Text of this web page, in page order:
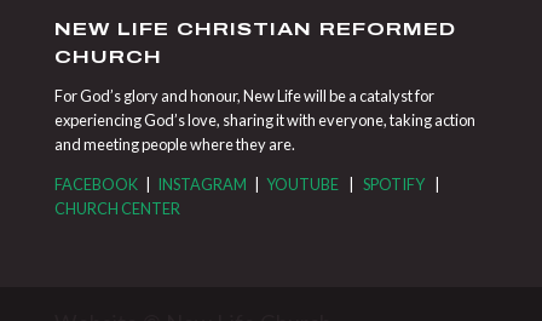
NEW LIFE CHRISTIAN REFORMED
CHURCH
For God’s glory and honour, New Life will be a catalyst for
experiencing God’s love, sharing it with everyone, taking action
and meeting people where they are.
FACEBOOK| INSTAGRAM | YOUTUBE| SPOTIFY|
CHURCH CENTER